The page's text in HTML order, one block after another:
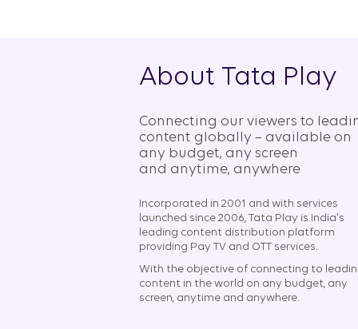
About Tata Play
Connecting our viewers to
content globally – available on
any budget, any screen
and anytime, anywhere​
Incorporated in 2001 and with services
launched since 2006, Tata Play is India's
leading content distribution platform
providing Pay TV and OTT services.
With the objective of connecting to
content in the world on any budget, any
screen, anytime and anywhere.